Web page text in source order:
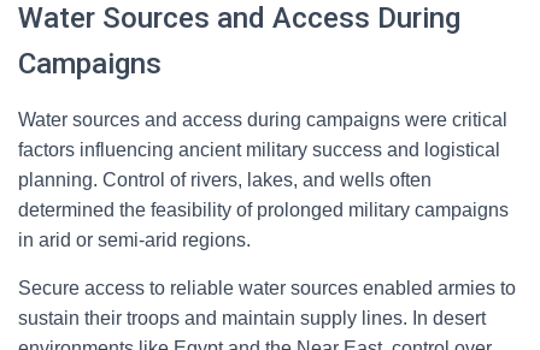
Water Sources and Access During
Campaigns
Water sources and access during campaigns were critical
factors influencing ancient military success and logistical
planning. Control of rivers, lakes, and wells often
determined the feasibility of prolonged military campaigns
in arid or semi-arid regions.
Secure access to reliable water sources enabled armies to
sustain their troops and maintain supply lines. In desert